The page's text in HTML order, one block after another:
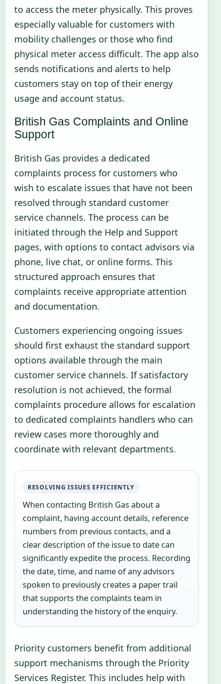
to access the meter physically. This proves
especially valuable for customers with
mobility challenges or those who find
physical meter access difficult. The app also
sends notifications and alerts to help
customers stay on top of their energy
usage and account status.
British Gas Complaints and Online
Support
British Gas provides a dedicated
complaints process for customers who
wish to escalate issues that have not been
resolved through standard customer
service channels. The process can be
initiated through the Help and Support
pages, with options to contact advisors via
phone, live chat, or online forms. This
structured approach ensures that
complaints receive appropriate attention
and documentation.
Customers experiencing ongoing issues
should first exhaust the standard support
options available through the main
customer service channels. If satisfactory
resolution is not achieved, the formal
complaints procedure allows for escalation
to dedicated complaints handlers who can
review cases more thoroughly and
coordinate with relevant departments.
RESOLVING ISSUES EFFICIENTLY
When contacting British Gas about a
complaint, having account details, reference
numbers from previous contacts, and a
clear description of the issue to date can
significantly expedite the process. Recording
the date, time, and name of any advisors
spoken to previously creates a paper trail
that supports the complaints team in
understanding the history of the enquiry.
Priority customers benefit from additional
support mechanisms through the Priority
Services Register. This includes help with